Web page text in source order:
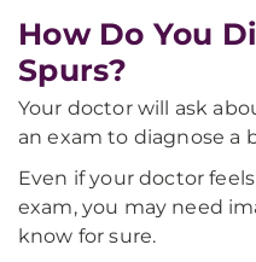
How Do You
Spurs?
Your doctor will ask
an exam to diagnose a
Even if your doctor
exam, you may need
know for sure.